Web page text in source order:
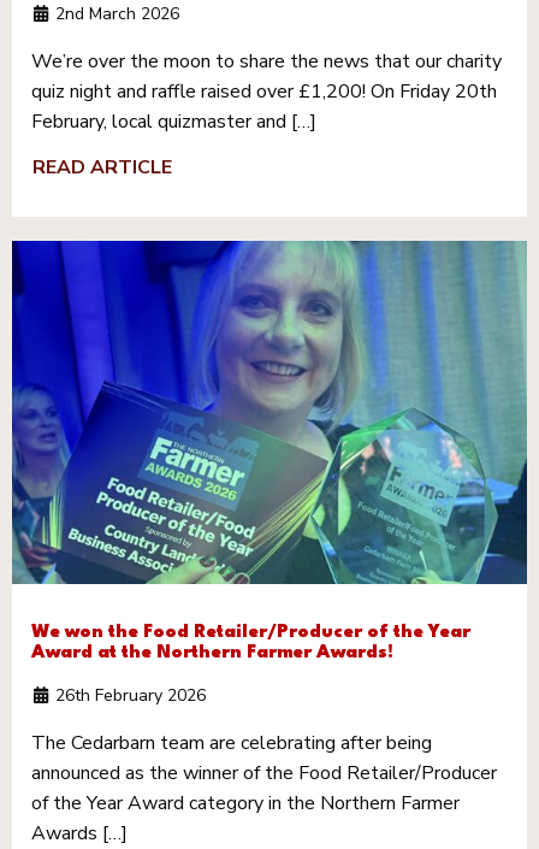
2nd March 2026
We’re over the moon to share the news that our charity
quiz night and raffle raised over £1,200! On Friday 20th
February, local quizmaster and […]
READ ARTICLE
We won the Food Retailer/Producer of the Year
Award at the Northern Farmer Awards!
26th February 2026
The Cedarbarn team are celebrating after being
announced as the winner of the Food Retailer/Producer
of the Year Award category in the Northern Farmer
Awards […]